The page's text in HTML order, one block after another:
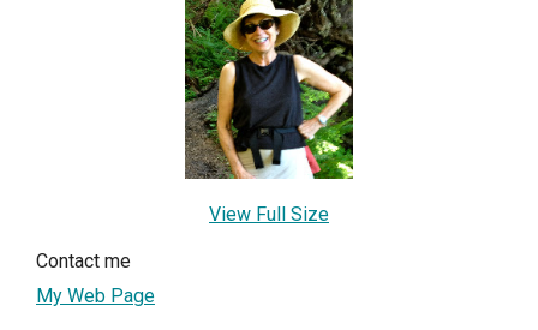
View Full Size
Contact me
My Web Page